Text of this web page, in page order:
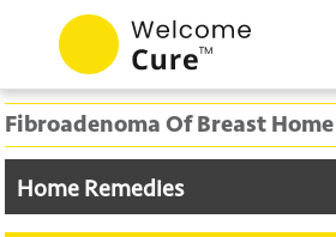
Fibroadenoma Of Breast
Home Remedies